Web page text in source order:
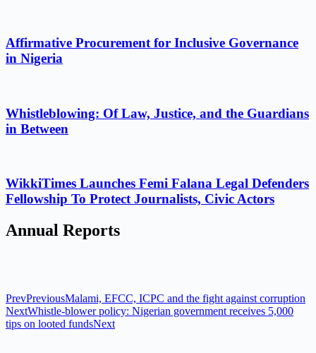
Affirmative Procurement for Inclusive Governance
in Nigeria
Whistleblowing: Of Law, Justice, and the Guardians
in Between
WikkiTimes Launches Femi Falana Legal Defenders
Fellowship To Protect Journalists, Civic Actors
Annual Reports
PrevPreviousMalami, EFCC, ICPC and the fight against corruption
NextWhistle-blower policy: Nigerian government receives 5,000
tips on looted fundsNext